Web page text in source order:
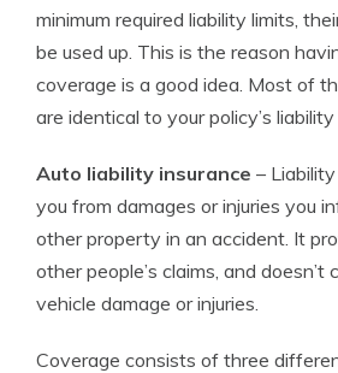
minimum required liability limits,
be used up. This is the reason
coverage is a good idea. Most of
are identical to your policy’s
Auto liability insurance –
you from damages or injuries you
other property in an accident. It
other people’s claims, and doesn’t
vehicle damage or injuries.
Coverage consists of three